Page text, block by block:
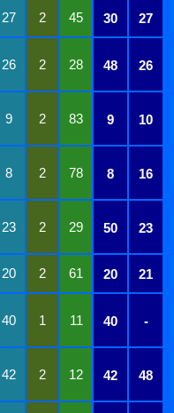
27 2 45 30 27
26 2 28 48 26
9 2 83 9 10
8 2 78 8
16
23 2 29 50 23
20 2 61 20 21
40 1 11 40
-
42 2 12 42 48